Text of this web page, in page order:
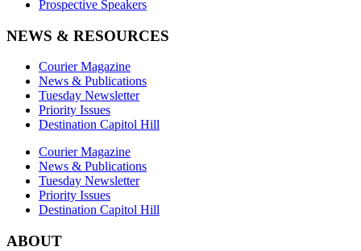
Prospective Speakers
NEWS & RESOURCES
Courier Magazine
News & Publications
Tuesday Newsletter
Priority Issues
Destination Capitol Hill
Courier Magazine
News & Publications
Tuesday Newsletter
Priority Issues
Destination Capitol Hill
ABOUT